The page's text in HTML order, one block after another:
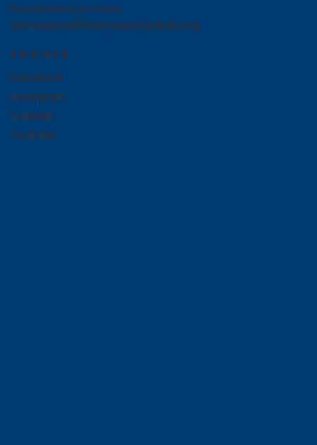
Preschool Questions
admissions@highhopesforkids.org
SOCIALS
Facebook
Instagram
LinkedIn
Youtube